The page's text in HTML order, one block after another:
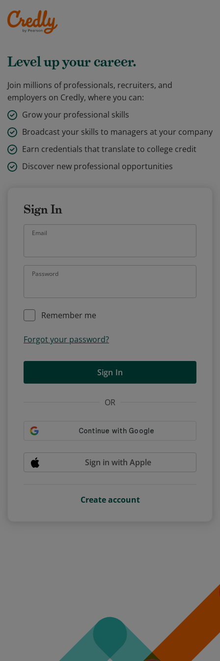
Level up your career.
Join millions of professionals, recruiters, and
employers on Credly, where you can:
Grow your professional skills
Broadcast your skills to managers at your company
Earn credentials that translate to college credit
Discover new professional opportunities
Sign In
Email
Password
Remember me
Forgot your password?
Sign In
OR
Sign in with Apple
Create account